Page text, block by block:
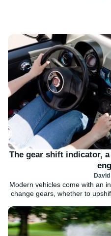
The gear shift indicator,
Modern vehicles come with an
change gears, whether to